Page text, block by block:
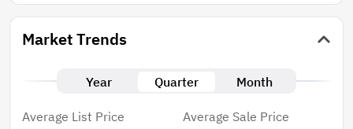
Market Trends
Year Quarter Month
Average List Price
Average Sale Price